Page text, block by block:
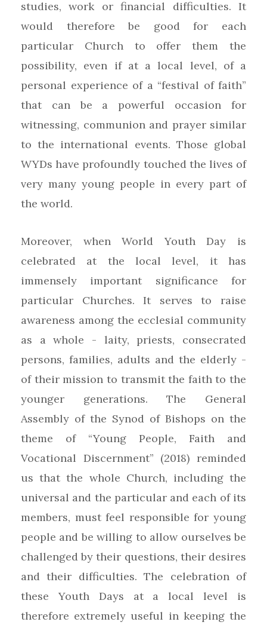
studies, work or financial difficulties. It
would therefore be good for each
particular Church to offer them the
possibility, even if at a local level, of a
personal experience of a “festival of faith”
that can be a powerful occasion for
witnessing, communion and prayer similar
to the international events. Those global
WYDs have profoundly touched the lives of
very many young people in every part of
the world.
Moreover, when World Youth Day is
celebrated at the local level, it has
immensely important significance for
particular Churches. It serves to raise
awareness among the ecclesial community
as a whole - laity, priests, consecrated
persons, families, adults and the elderly -
of their mission to transmit the faith to the
younger generations. The General
Assembly of the Synod of Bishops on the
theme of “Young People, Faith and
Vocational Discernment” (2018) reminded
us that the whole Church, including the
universal and the particular and each of its
members, must feel responsible for young
people and be willing to allow ourselves be
challenged by their questions, their desires
and their difficulties. The celebration of
these Youth Days at a local level is
therefore extremely useful in keeping the